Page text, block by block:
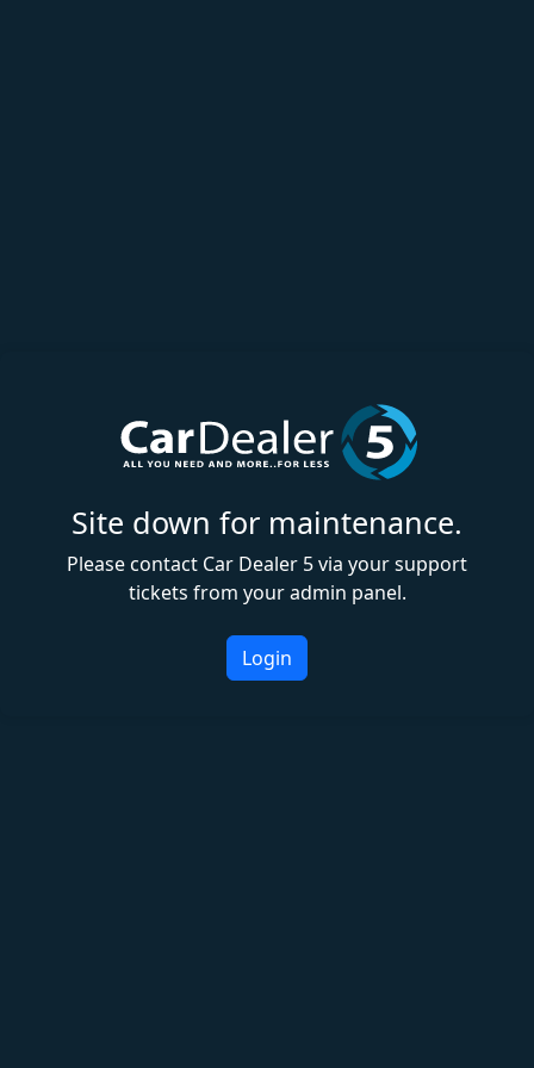
Site down for maintenance.
Please contact Car Dealer 5 via your support
tickets from your admin panel.
Login